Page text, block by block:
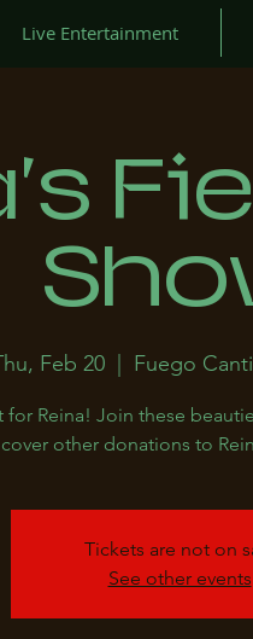
Live Entertainment
Feb 20
  |
Fuego
for Reina! Join these
other donations to
Tickets are not on
See other events